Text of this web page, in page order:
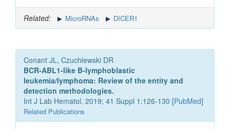
Related: MicroRNAs DICER1
Conant JL, Czuchlewski DR
BCR-ABL1-like B-lymphoblastic
leukemia/lymphoma: Review of the entity and
detection methodologies.
Int J Lab Hematol. 2019; 41 Suppl 1:126-130 [PubMed]
Related Publications